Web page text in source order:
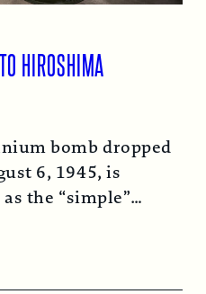
HIROSHIMA
bomb dropped
6, 1945, is
the “simple”